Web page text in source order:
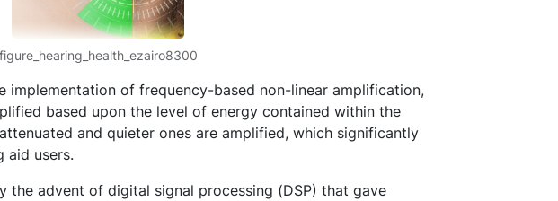
figure_hearing_health_ezairo8300
implementation of frequency-based non-linear amplification,
based upon the level of energy contained within the
and quieter ones are amplified, which significantly
aid users.
the advent of digital signal processing (DSP) that gave